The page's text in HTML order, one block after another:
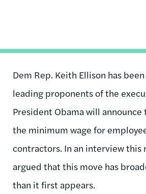
Dem Rep. Keith Ellison has
leading proponents of the
President Obama will
the minimum wage for
contractors. In an interview this
argued that this move has
than it first appears.